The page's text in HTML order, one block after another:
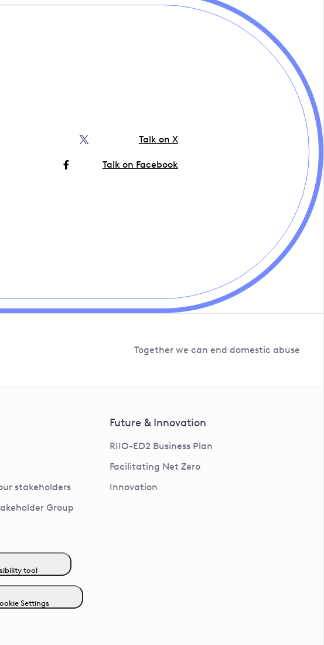
Talk on X
Talk on Facebook
Together we can end domestic abuse
stakeholders
Group
Future & Innovation
RIIO-ED2 Business Plan
Facilitating Net Zero
Innovation
tool
Settings